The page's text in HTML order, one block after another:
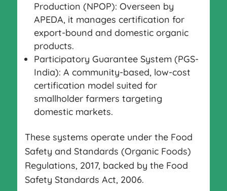
Production (NPOP): Overseen by
APEDA, it manages certification for
export-bound and domestic organic
products.
Participatory Guarantee System (PGS-
India): A community-based, low-cost
certification model suited for
smallholder farmers targeting
domestic markets.
These systems operate under the Food
Safety and Standards (Organic Foods)
Regulations, 2017, backed by the Food
Safety Standards Act, 2006.